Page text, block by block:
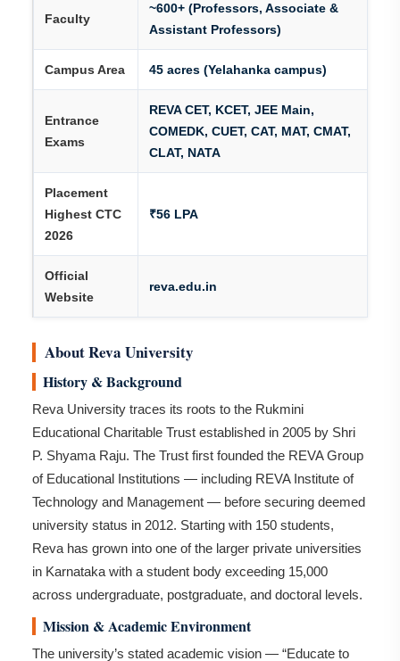
Faculty
~600+ (Professors, Associate &
Assistant Professors)
Campus Area 45 acres (Yelahanka campus)
Entrance
Exams
REVA CET, KCET, JEE Main,
COMEDK, CUET, CAT, MAT, CMAT,
CLAT, NATA
Placement
Highest CTC
2026
₹56 LPA
Official
Website
reva.edu.in
About Reva University
History & Background
Reva University traces its roots to the Rukmini
Educational Charitable Trust established in 2005 by Shri
P. Shyama Raju. The Trust first founded the REVA Group
of Educational Institutions — including REVA Institute of
Technology and Management — before securing deemed
university status in 2012. Starting with 150 students,
Reva has grown into one of the larger private universities
in Karnataka with a student body exceeding 15,000
across undergraduate, postgraduate, and doctoral levels.
Mission & Academic Environment
The university’s stated academic vision — “Educate to